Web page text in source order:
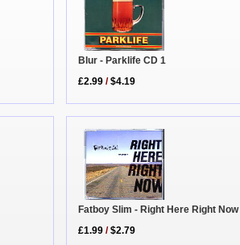
Blur - Parklife CD 1
£2.99 /$4.19
Fatboy Slim - Right Here Right Now
£1.99 /$2.79